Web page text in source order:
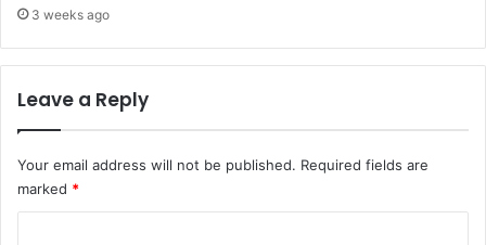
3 weeks ago
Leave a Reply
Your email address will not be published. Required fields are
marked *